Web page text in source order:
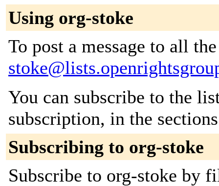
Using org-stoke
To post a message to all
You can subscribe to the
subscription, in the
Subscribing to org-stoke
Subscribe to org-stoke by